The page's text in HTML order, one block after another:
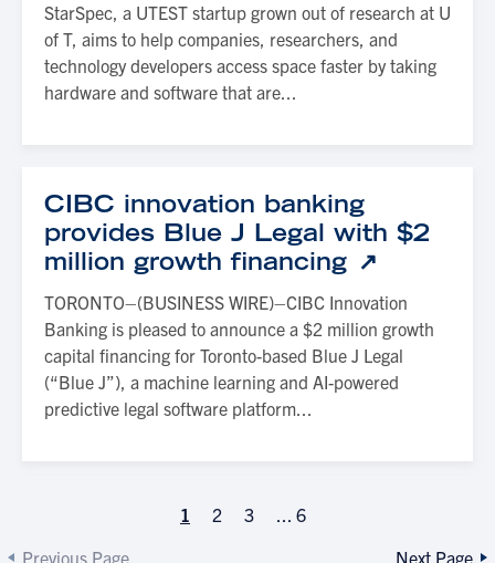
StarSpec, a UTEST startup grown out of research at U
of T, aims to help companies, researchers, and
technology developers access space faster by taking
hardware and software that are...
CIBC innovation banking
provides Blue J Legal with $2
million growth financing
TORONTO–(BUSINESS WIRE)–CIBC Innovation
Banking is pleased to announce a $2 million growth
capital financing for Toronto-based Blue J Legal
(“Blue J”), a machine learning and AI-powered
predictive legal software platform...
Previous Page
1 2 3 ... 6
Next Page